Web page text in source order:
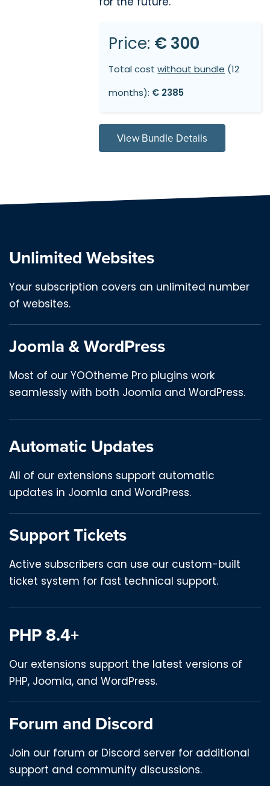
Price: € 300
Total costwithout bundle (12
months): € 2385
View Bundle Details
Unlimited Websites
Your subscription covers an unlimited number
of websites.
Joomla & WordPress
Most of our YOOtheme Pro plugins work
seamlessly with both Joomla and WordPress.
Automatic Updates
All of our extensions support automatic
updates in Joomla and WordPress.
Support Tickets
Active subscribers can use our custom-built
ticket system for fast technical support.
PHP 8.4+
Our extensions support the latest versions of
PHP, Joomla, and WordPress.
Forum and Discord
Join our forum or Discord server for additional
support and community discussions.